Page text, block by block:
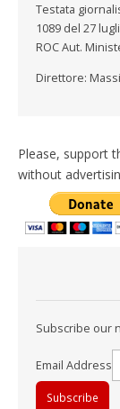
Testata
1089 del 27
ROC Aut.
Direttore:
Please, support
without
Subscribe our
Email Address